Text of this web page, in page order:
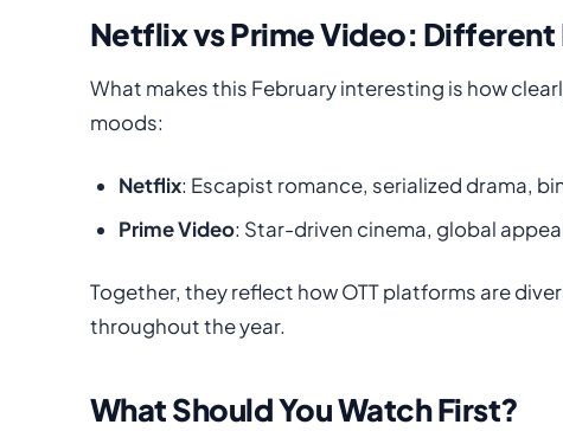
Netflix vs Prime Video: Different
What makes this February interesting is how
moods:
Netflix: Escapist romance, serialized drama,
Prime Video: Star-driven cinema, global
Together, they reflect how OTT platforms are
throughout the year.
What Should You Watch First?